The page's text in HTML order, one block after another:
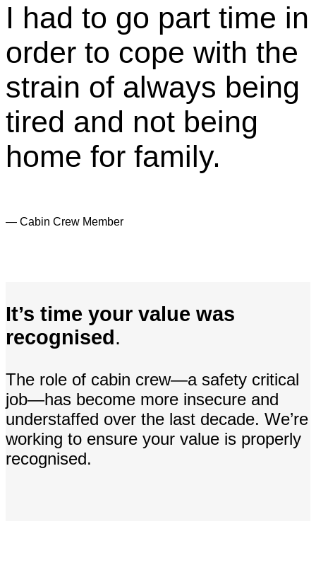
I had to go part time in
order to cope with the
strain of always being
tired and not being
home for family.
— Cabin Crew Member
It’s time your value was
recognised .
The role of cabin crew—a safety critical
job—has become more insecure and
understaffed over the last decade. We’re
working to ensure your value is properly
recognised.